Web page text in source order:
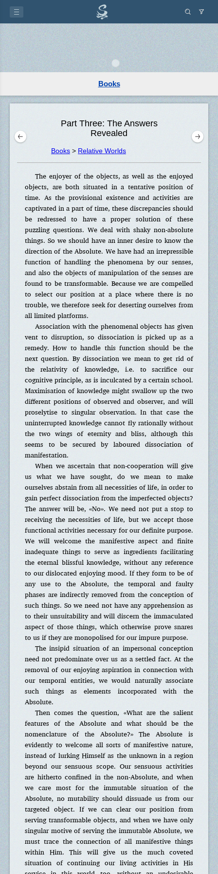
Books
Part Three: The Answers
Revealed
Books > Relative Worlds
The enjoyer of the objects, as well as the enjoyed
objects, are both situated in a tentative position of
time. As the provisional existence and activities are
captivated in a part of time, these discrepancies should
be redressed to have a proper solution of these
puzzling questions. We deal with shaky non-absolute
things. So we should have an inner desire to know the
direction of the Absolute. We have had an irrepressible
function of handling the phenomena by our senses,
and also the objects of manipulation of the senses are
found to be transformable. Because we are compelled
to select our position at a place where there is no
trouble, we therefore seek for deserting ourselves from
all limited platforms.
Association with the phenomenal objects has given
vent to disruption, so dissociation is picked up as a
remedy. How to handle this function should be the
next question. By dissociation we mean to get rid of
the relativity of knowledge, i.e. to sacrifice our
cognitive principle, as is inculcated by a certain school.
Maximisation of knowledge might swallow up the two
different positions of observed and observer, and will
proselytise to singular observation. In that case the
uninterrupted knowledge cannot fly rationally without
the two wings of eternity and bliss, although this
seems to be secured by laboured dissociation of
manifestation.
When we ascertain that non-cooperation will give
us what we have sought, do we mean to make
ourselves abstain from all necessities of life, in order to
gain perfect dissociation from the imperfected objects?
The answer will be, «No». We need not put a stop to
receiving the necessities of life, but we accept those
functional activities necessary for our definite purpose.
We will welcome the manifestive aspect and finite
inadequate things to serve as ingredients facilitating
the eternal blissful knowledge, without any reference
to our dislocated enjoying mood. If they form to be of
any use to the Absolute, the temporal and faulty
phases are indirectly removed from the conception of
such things. So we need not have any apprehension as
to their unsuitability and will discern the immaculated
aspect of those things, which otherwise prove snares
to us if they are monopolised for our impure purpose.
The insipid situation of an impersonal conception
need not predominate over us as a settled fact. At the
removal of our enjoying aspiration in connection with
our temporal entities, we would naturally associate
such things as elements incorporated with the
Absolute.
Then comes the question, «What are the salient
features of the Absolute and what should be the
nomenclature of the Absolute?» The Absolute is
evidently to welcome all sorts of manifestive nature,
instead of lurking Himself as the unknown in a region
beyond our sensuous scope. Our sensuous activities
are hitherto confined in the non-Absolute, and when
we care most for the immutable situation of the
Absolute, no mutability should dissuade us from our
targeted object. If we can clear our position from
serving transformable objects, and when we have only
singular motive of serving the immutable Absolute, we
must trace the connection of all manifestive things
within Him. This will give us the much coveted
situation of continuing our living activities in His